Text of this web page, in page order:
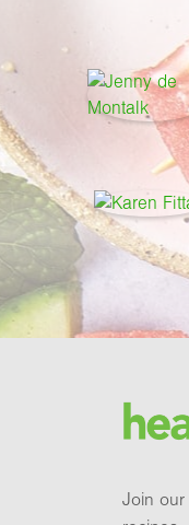
Join our